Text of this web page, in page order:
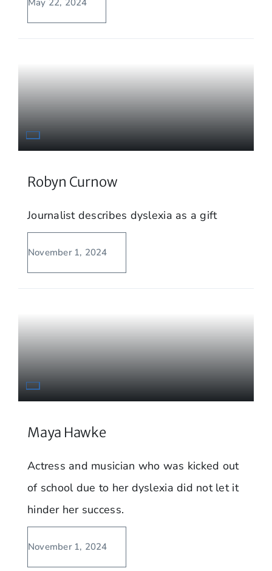
Robyn Curnow
Journalist describes dyslexia as a gift
November 1, 2024
Maya Hawke
Actress and musician who was kicked out
of school due to her dyslexia did not let it
hinder her success.
November 1, 2024